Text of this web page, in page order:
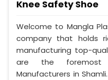
Knee Safety Shoe
Welcome to Mangla
company that holds
manufacturing top-
are the foremost
Manufacturers in